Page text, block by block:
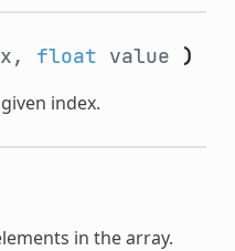
float value )
index.
in the array.